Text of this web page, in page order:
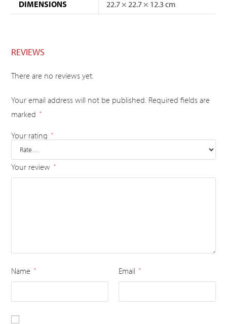
DIMENSIONS
22.7 × 22.7 × 12.3 cm
REVIEWS
There are no reviews yet.
Your email address will not be published. Required fields are
marked
*
Your rating *
Your review *
Name * Email *